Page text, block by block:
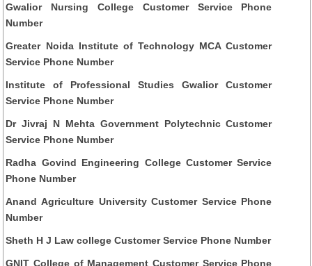
Gwalior Nursing College Customer Service Phone
Number
Greater Noida Institute of Technology MCA Customer
Service Phone Number
Institute of Professional Studies Gwalior Customer
Service Phone Number
Dr Jivraj N Mehta Government Polytechnic Customer
Service Phone Number
Radha Govind Engineering College Customer Service
Phone Number
Anand Agriculture University Customer Service Phone
Number
Sheth H J Law college Customer Service Phone Number
GNIT College of Management Customer Service Phone